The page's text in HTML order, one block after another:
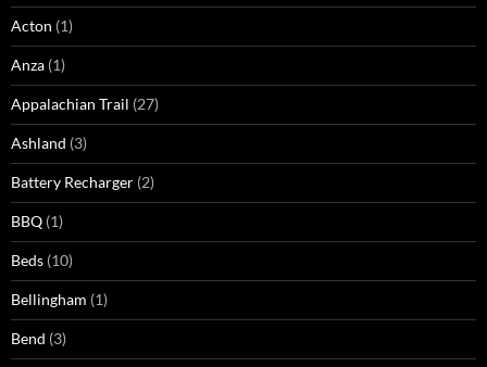
Acton (1)
Anza (1)
Appalachian Trail (27)
Ashland (3)
Battery Recharger (2)
BBQ (1)
Beds (10)
Bellingham (1)
Bend (3)